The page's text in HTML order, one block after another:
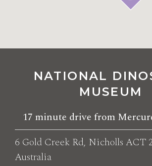
NATIONAL
MUSEUM
17 minute drive from
6 Gold Creek Rd, Nicholls ACT
Australia